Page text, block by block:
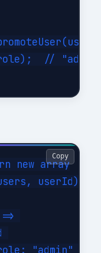
//
new array
userId) {
"admin" }
Copy